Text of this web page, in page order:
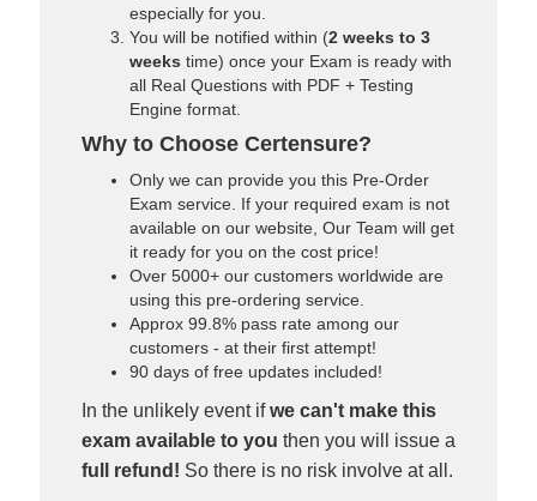
especially for you.
You will be notified within (2 weeks to 3
weeks time) once your Exam is ready with
all Real Questions with PDF + Testing
Engine format.
Why to Choose Certensure?
Only we can provide you this Pre-Order
Exam service. If your required exam is not
available on our website, Our Team will get
it ready for you on the cost price!
Over 5000+ our customers worldwide are
using this pre-ordering service.
Approx 99.8% pass rate among our
customers - at their first attempt!
90 days of free updates included!
In the unlikely event ifwe can't make this
exam available to you then you will issue a
full refund! So there is no risk involve at all.